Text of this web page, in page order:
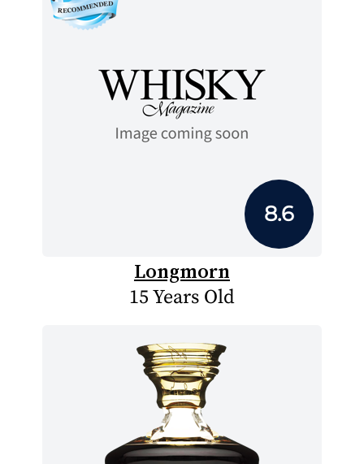
8.6
Longmorn
15 Years Old